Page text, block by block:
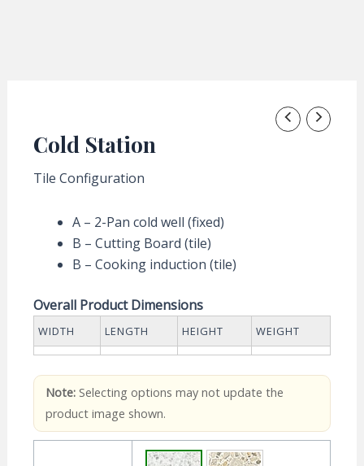
Cold Station
Tile Configuration
A – 2-Pan cold well (fixed)
B – Cutting Board (tile)
B – Cooking induction (tile)
Overall Product Dimensions
WIDTH LENGTH HEIGHT WEIGHT
Note:Selecting options may not update the
product image shown.